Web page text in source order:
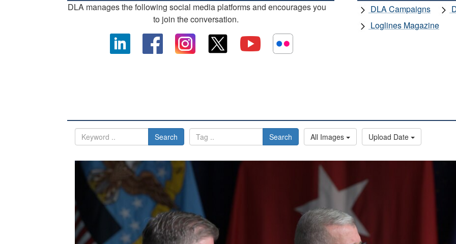
DLA manages the following social media platforms and encourages you
to join the conversation.
DLA Campaigns
Loglines Magazine
Search Search All Images Upload Date